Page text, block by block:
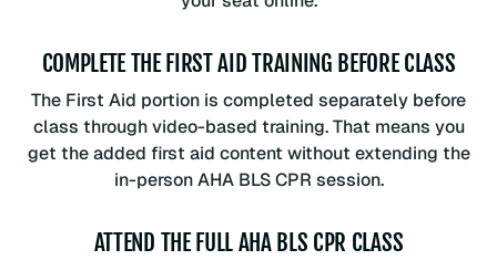
COMPLETE THE FIRST AID TRAINING BEFORE CLASS
The First Aid portion is completed separately before
class through video-based training. That means you
get the added first aid content without extending the
in-person AHA BLS CPR session.
ATTEND THE FULL AHA BLS CPR CLASS